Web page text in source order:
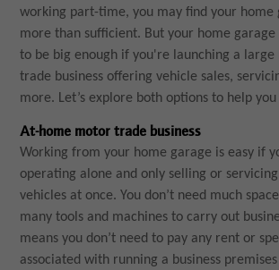
working part-time, you may find your home
more than sufficient. But your home garage
to be big enough if you're launching a large
trade business offering vehicle sales,
more. Let’s explore both options to help you
At-home motor trade business
Working from your home garage is easy if
operating alone and only selling or
vehicles at once. You don’t need much
many tools and machines to carry out
means you don’t need to pay any rent or
associated with running a business